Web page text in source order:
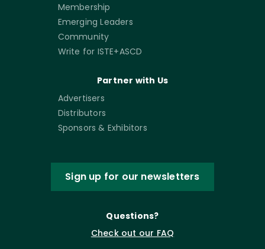
Membership
Emerging Leaders
Community
Write for ISTE+ASCD
Partner with Us
Advertisers
Distributors
Sponsors & Exhibitors
Sign up for our newsletters
Questions?
Check out our FAQ